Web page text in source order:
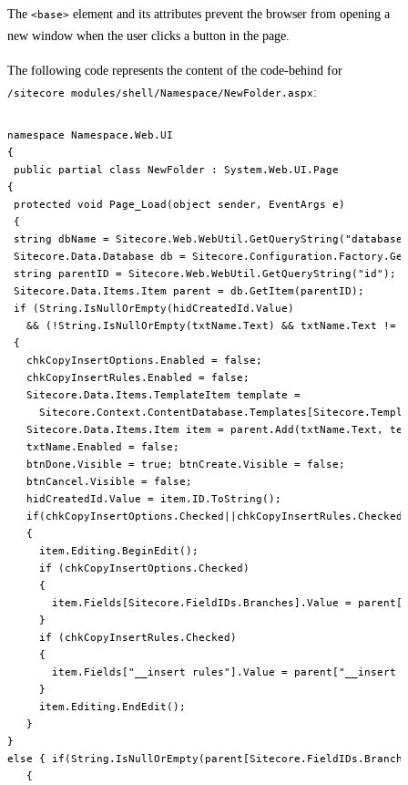
The <base> element and its attributes prevent the browser from opening a
new window when the user clicks a button in the page.
The following code represents the content of the code-behind for
/sitecore modules/shell/Namespace/NewFolder.aspx:
namespace Namespace.Web.UI
{
public partial class NewFolder : System.Web.UI.Page
{
protected void Page_Load(object sender, EventArgs e)
{
string dbName =
Sitecore.Data.Database db =
string parentID = Sitecore.Web.WebUtil.GetQueryString("id");
Sitecore.Data.Items.Item parent = db.GetItem(parentID);
if (String.IsNullOrEmpty(hidCreatedId.Value)
&& (!String.IsNullOrEmpty(txtName.Text) && txtName.Text !=
{
   chkCopyInsertOptions.Enabled = false;
   chkCopyInsertRules.Enabled = false;
   Sitecore.Data.Items.TemplateItem template =
Sitecore.Data.Items.Item item = parent.Add(txtName.Text,
   txtName.Enabled = false;
   btnDone.Visible = true; btnCreate.Visible = false;
   btnCancel.Visible = false;
   hidCreatedId.Value = item.ID.ToString();
   if(chkCopyInsertOptions.Checked||chkCopyInsertRules.Checked)
   {
     item.Editing.BeginEdit();
     if (chkCopyInsertOptions.Checked)
     {
item.Fields[Sitecore.FieldIDs.Branches].Value =
     }
     if (chkCopyInsertRules.Checked)
     {
item.Fields["__insert rules"].Value = parent["__insert
     }
     item.Editing.EndEdit();
   }
}
else {
   {